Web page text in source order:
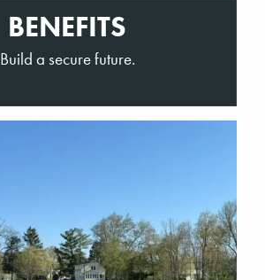
BENEFITS
Build a secure future.